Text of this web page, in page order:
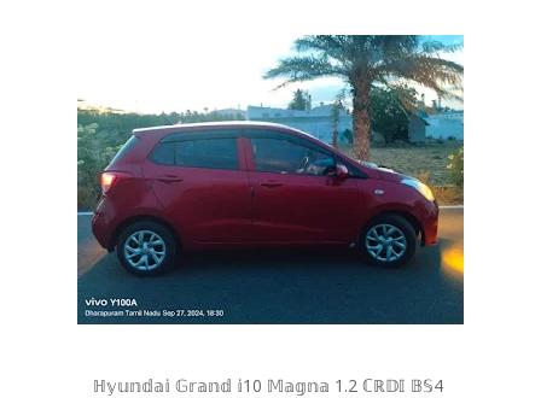
ℍ𝕪𝕦𝕟𝕕𝕒𝕚 𝔾𝕣𝕒𝕟𝕕 𝕚10 𝕄𝕒𝕘𝕟𝕒 1.2 ℂℝ𝔻𝕀 𝔹𝕊4